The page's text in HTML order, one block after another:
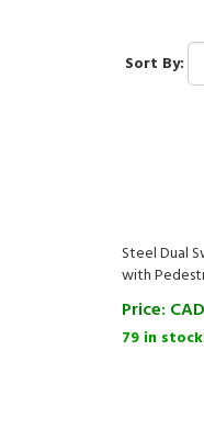
Sort By:
Steel Dual
with
Price:
79 in stock!